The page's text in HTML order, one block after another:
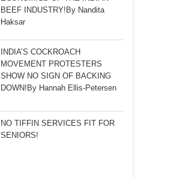
BEEF INDUSTRY!By Nandita
Haksar
INDIA’S COCKROACH
MOVEMENT PROTESTERS
SHOW NO SIGN OF BACKING
DOWN!By Hannah Ellis-Petersen
NO TIFFIN SERVICES FIT FOR
SENIORS!